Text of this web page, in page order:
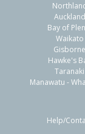
Previous
Auckland
Bay of
Waikato
Gisborne
Hawke's
Taranaki
Manawatu -
Help/